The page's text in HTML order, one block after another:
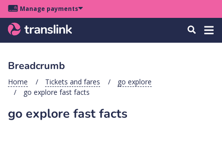
Skip
site
navigation
Skip
content
Skip
footer
Manage payments
Search
Main
menu Menu
Breadcrumb
Home Tickets and fares
go explore
go explore fast facts
go explore fast facts